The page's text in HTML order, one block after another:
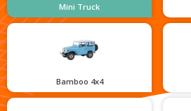
Mini Truck
Bamboo 4x4